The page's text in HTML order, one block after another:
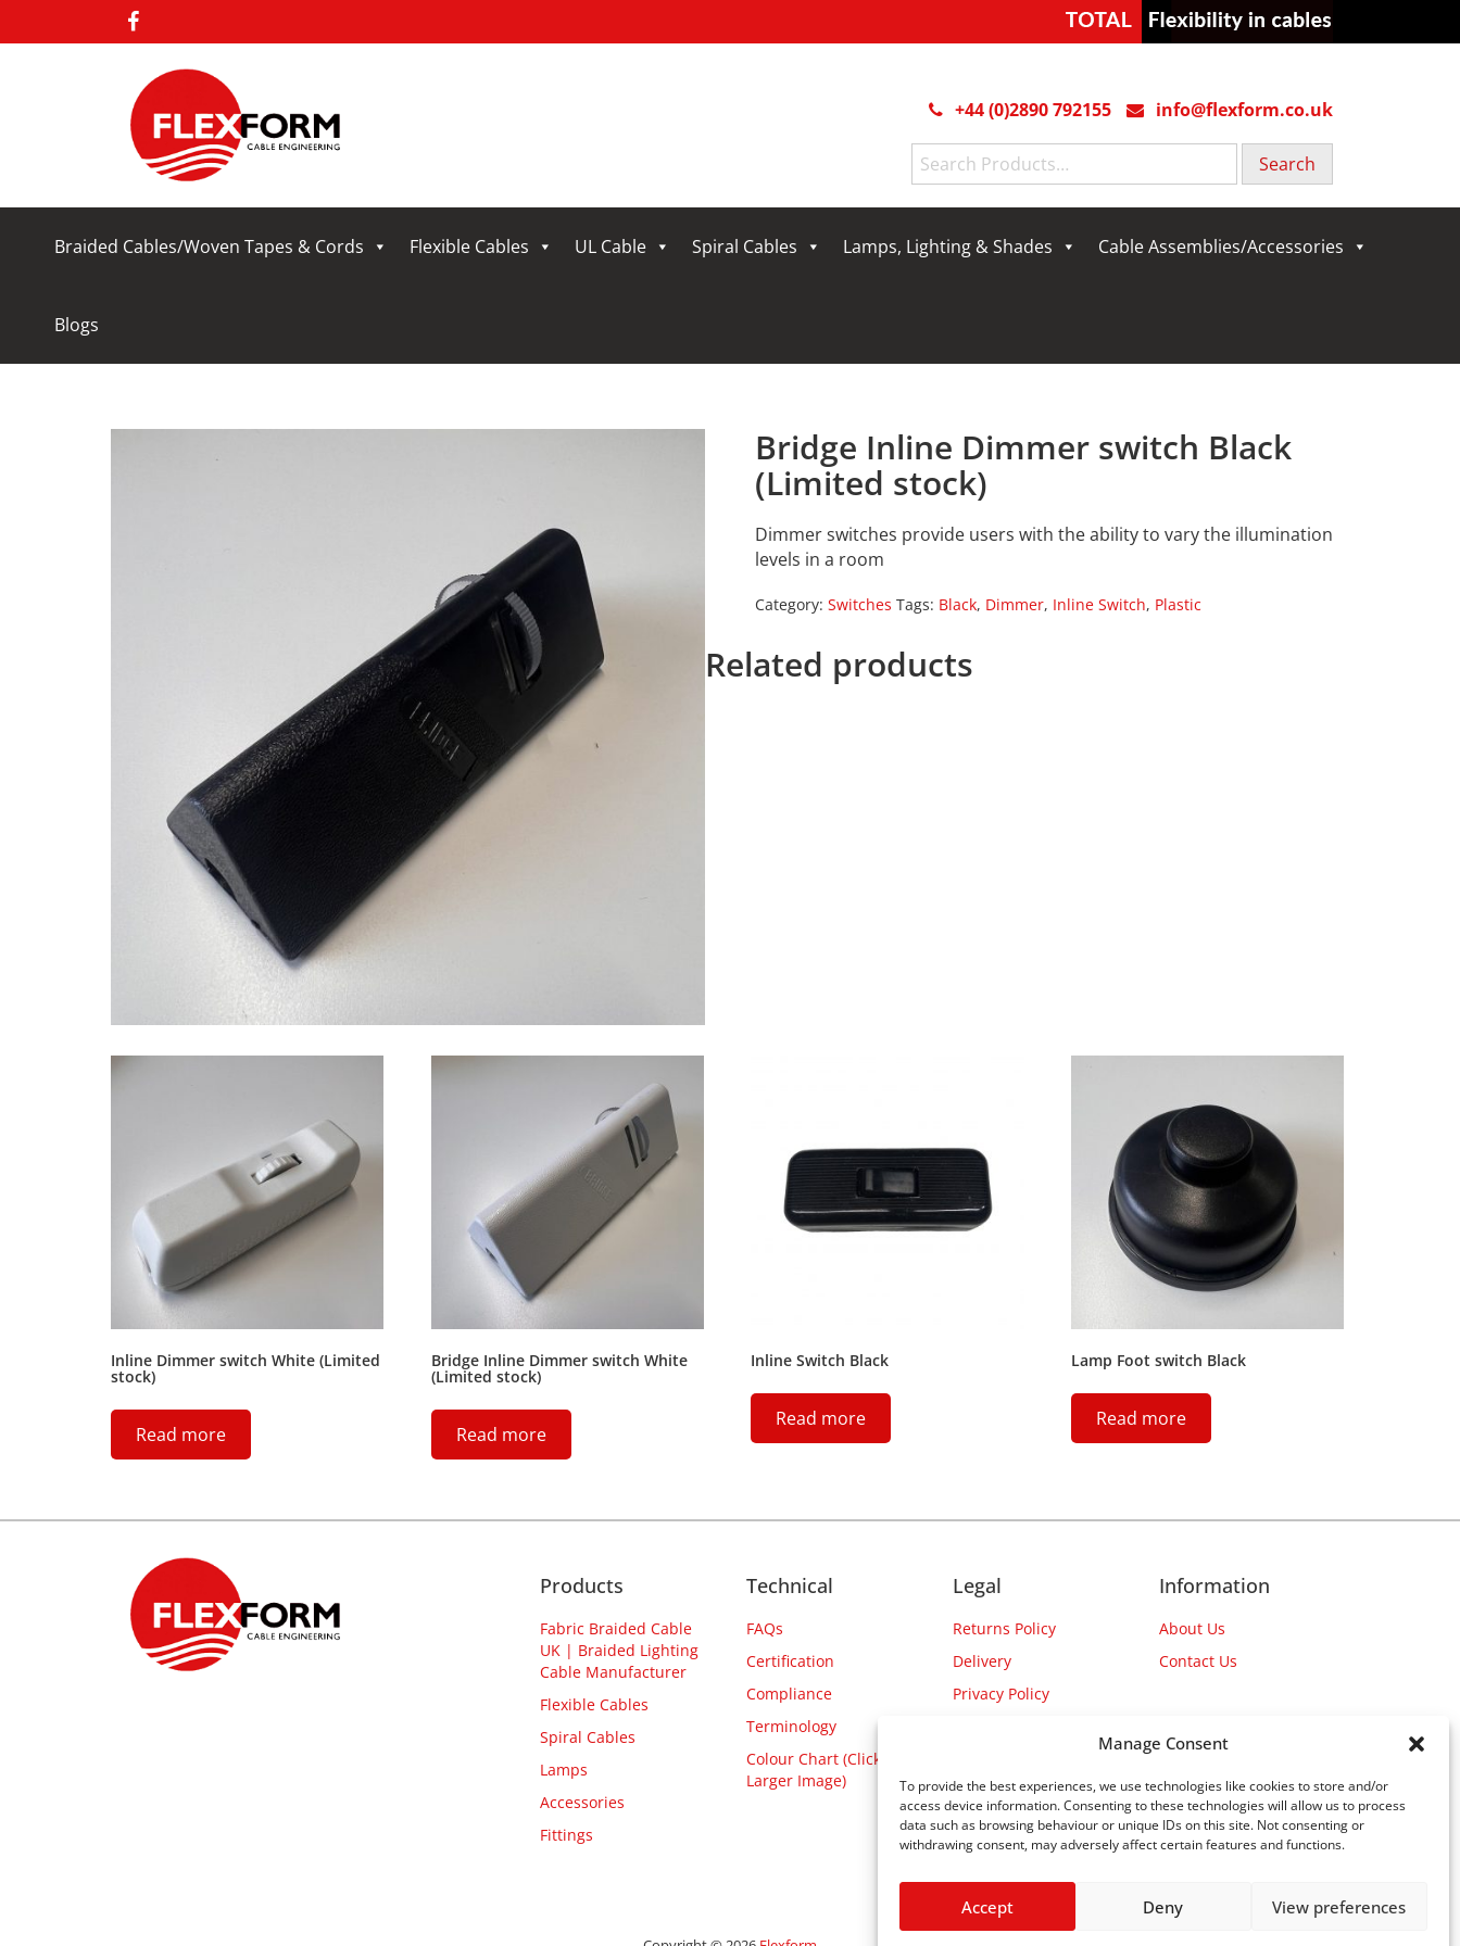
Manage Consent
To provide the best experiences, we use technologies like cookies to store and/or
access device information. Consenting to these technologies will allow us to process
data such as browsing behaviour or unique IDs on this site. Not consenting or
withdrawing consent, may adversely affect certain features and functions.
Accept Deny View preferences
+44 (0)2890 792155
info@flexform.co.uk
Search
for:
Braided Cables/Woven Tapes & Cords Flexible Cables UL Cable Spiral Cables Lamps, Lighting & Shades Cable Assemblies/Accessories
Blogs
Bridge Inline Dimmer switch Black
(Limited stock)
Dimmer switches provide users with the ability to vary the illumination
levels in a room
Category: Switches Tags: Black, Dimmer, Inline Switch, Plastic
Related products
Inline Dimmer switch White (Limited
stock)
Read more
Bridge Inline Dimmer switch White
(Limited stock)
Read more
Inline Switch Black
Read more
Lamp Foot switch Black
Read more
Products
Fabric Braided Cable
UK | Braided Lighting
Cable Manufacturer
Flexible Cables
Spiral Cables
Lamps
Accessories
Fittings
Technical
FAQs
Certification
Compliance
Terminology
Colour Chart (Click for
Larger Image)
Legal
Returns Policy
Delivery
Privacy Policy
Information
About Us
Contact Us